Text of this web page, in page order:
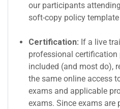
our participants
soft-copy policy
Certification: If a live
professional
included (and most do),
the same online access
exams and applicable
exams. Since exams are